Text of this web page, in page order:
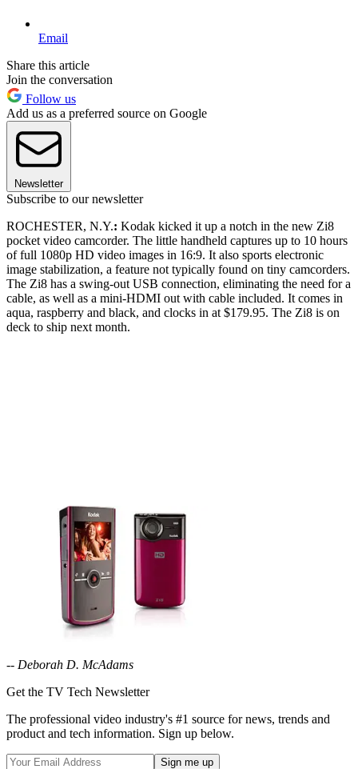
Email
Share this article
Join the conversation
Follow us
Add us as a preferred source on Google
Newsletter
Subscribe to our newsletter
ROCHESTER, N.Y.: Kodak kicked it up a notch in the new Zi8
pocket video camcorder. The little handheld captures up to 10 hours
of full 1080p HD video images in 16:9. It also sports electronic
image stabilization, a feature not typically found on tiny camcorders.
The Zi8 has a swing-out USB connection, eliminating the need for a
cable, as well as a mini-HDMI out with cable included. It comes in
aqua, raspberry and black, and clocks in at $179.95. The Zi8 is on
deck to ship next month.
-- Deborah D. McAdams
Get the TV Tech Newsletter
The professional video industry's #1 source for news, trends and
product and tech information. Sign up below.